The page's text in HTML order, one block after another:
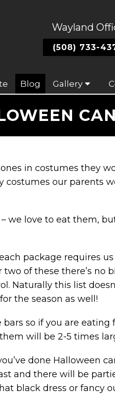
Wayland
(508) 733-
Blog Gallery
in costumes they
costumes our parents
we love to eat them,
package requires
of these there’s no
Naturally this list
the season as well!
bars so if you are eating
will be 2-5 times
done Halloween
and there will be
black dress or fancy